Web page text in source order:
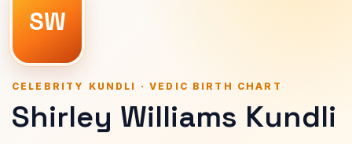
SW
CELEBRITY KUNDLI · VEDIC BIRTH CHART
Shirley Williams Kundli